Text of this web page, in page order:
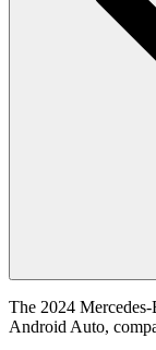
The 2024
Android Auto,